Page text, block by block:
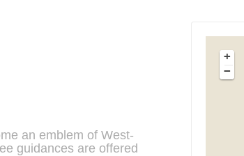
an emblem of West-
guidances are offered
+
−